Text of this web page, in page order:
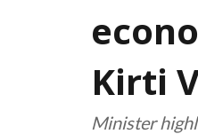
Kirti
Minister